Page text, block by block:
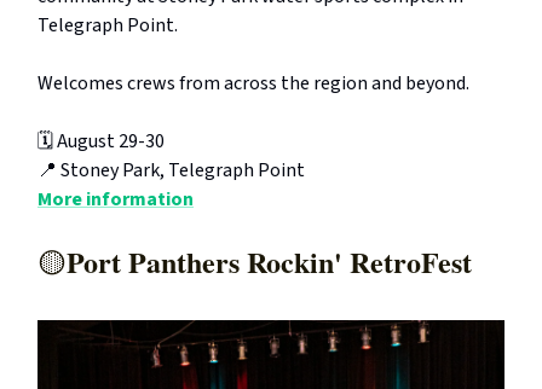
Telegraph Point.
Welcomes crews from across the region and beyond.
🗓️ August 29-30
📍 Stoney Park, Telegraph Point
More information
🟡Port Panthers Rockin' RetroFest